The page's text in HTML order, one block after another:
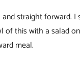
straight forward. I
of this with a salad
meal.